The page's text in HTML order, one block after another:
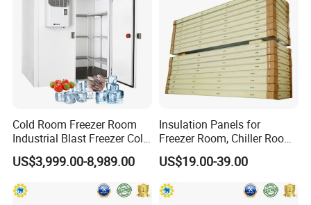
Cold Room Freezer Room
Industrial Blast Freezer Cold
Storage Room for Fruit
Vegetables Meat-Freezer
US$3,999.00-8,989.00
Insulation Panels for
Freezer Room, Chiller Room
and Blast Freezer
US$19.00-39.00